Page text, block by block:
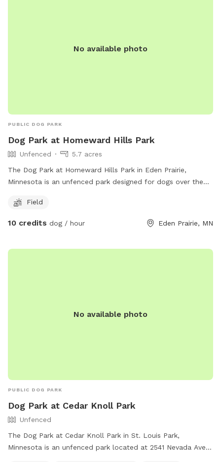
No available photo
PUBLIC DOG PARK
Dog Park at Homeward Hills Park
Unfenced
5.7 acres
The Dog Park at Homeward Hills Park in Eden Prairie,
Minnesota is an unfenced park designed for dogs over the
closely supervise their pets, clean up waste, and adhere to
important to understand that owners are legally responsible
information, visit the website or call (952) 949-8333.
Field
10 credits dog / hour Eden Prairie, MN
No available photo
PUBLIC DOG PARK
Dog Park at Cedar Knoll Park
Unfenced
The Dog Park at Cedar Knoll Park in St. Louis Park,
Minnesota is an unfenced park located at 2541 Nevada Ave.